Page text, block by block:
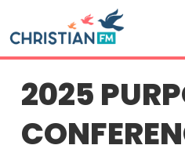
2025